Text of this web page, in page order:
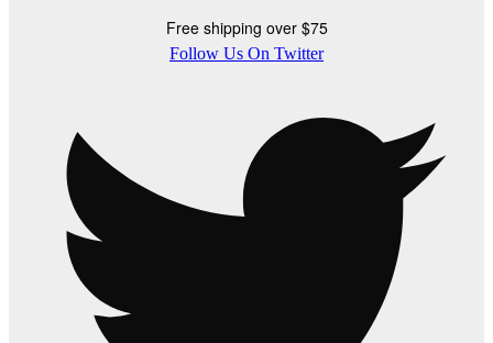
Free shipping over $75
Follow Us On Twitter